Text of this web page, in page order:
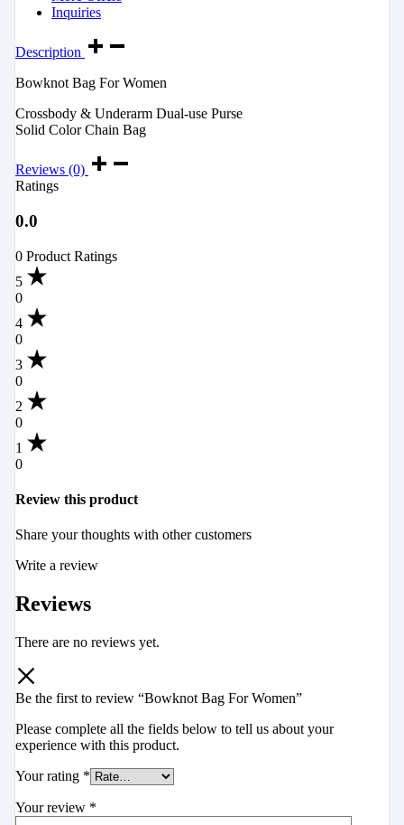
Inquiries
Description
Bowknot Bag For Women
Crossbody & Underarm Dual-use Purse
Solid Color Chain Bag
Reviews (0)
Ratings
0.0
0 Product Ratings
5
0
4
0
3
0
2
0
1
0
Review this product
Share your thoughts with other customers
Write a review
Reviews
There are no reviews yet.
Be the first to review “Bowknot Bag For Women”
Please complete all the fields below to tell us about your
experience with this product.
Your rating *
Your review *